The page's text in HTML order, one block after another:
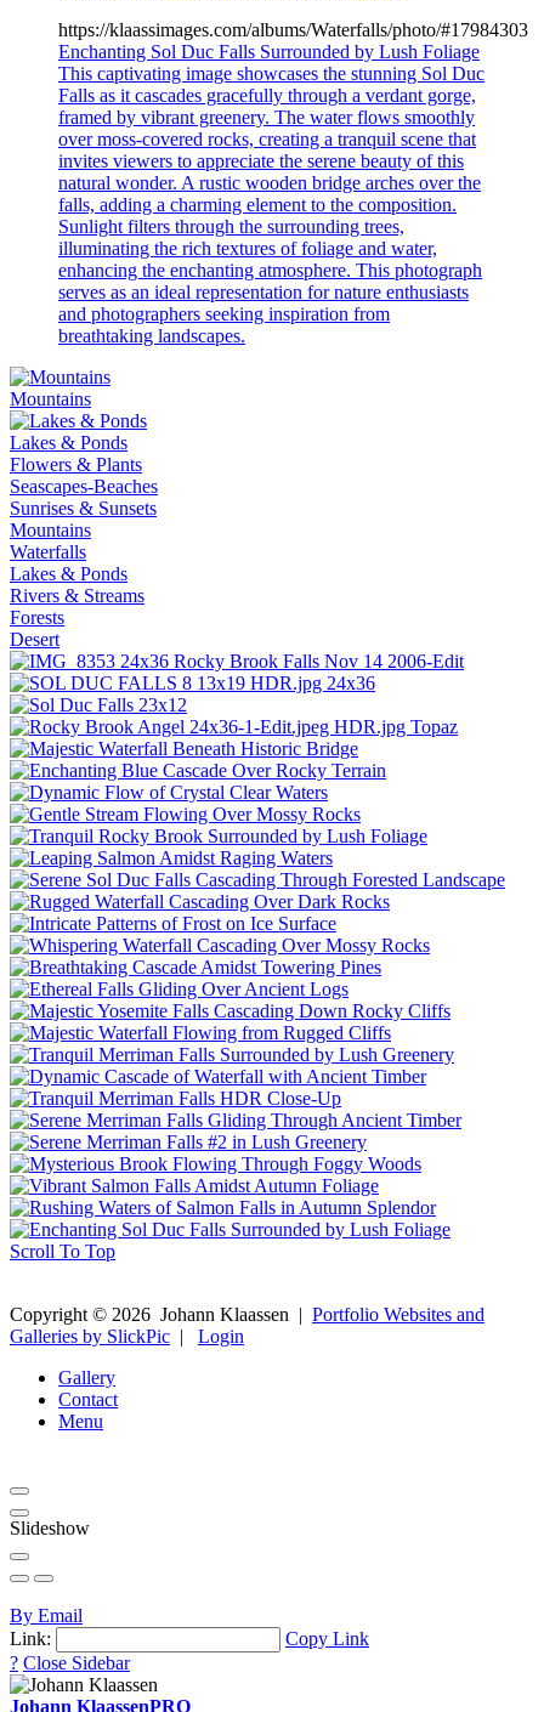
https://klaassimages.com/albums/Waterfalls/photo/#17984303
Enchanting Sol Duc Falls Surrounded by Lush Foliage
This captivating image showcases the stunning Sol Duc
Falls as it cascades gracefully through a verdant gorge,
framed by vibrant greenery. The water flows smoothly
over moss-covered rocks, creating a tranquil scene that
invites viewers to appreciate the serene beauty of this
natural wonder. A rustic wooden bridge arches over the
falls, adding a charming element to the composition.
Sunlight filters through the surrounding trees,
illuminating the rich textures of foliage and water,
enhancing the enchanting atmosphere. This photograph
serves as an ideal representation for nature enthusiasts
and photographers seeking inspiration from
breathtaking landscapes.
Mountains
Lakes & Ponds
Flowers & Plants
Seascapes-Beaches
Sunrises & Sunsets
Mountains
Waterfalls
Lakes & Ponds
Rivers & Streams
Forests
Desert
Scroll To Top
Copyright © 2026 Johann Klaassen | Portfolio Websites and
Galleries by SlickPic | Login
Gallery
Contact
Menu
Slideshow
By Email
Link:
Copy Link
? Close Sidebar
Johann KlaassenPRO